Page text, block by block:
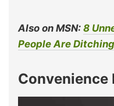
Also on MSN: 8
People Are
Convenience